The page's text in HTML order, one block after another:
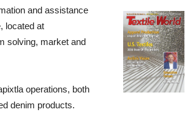
and assistance
located at
solving, market and
operations, both
denim products.